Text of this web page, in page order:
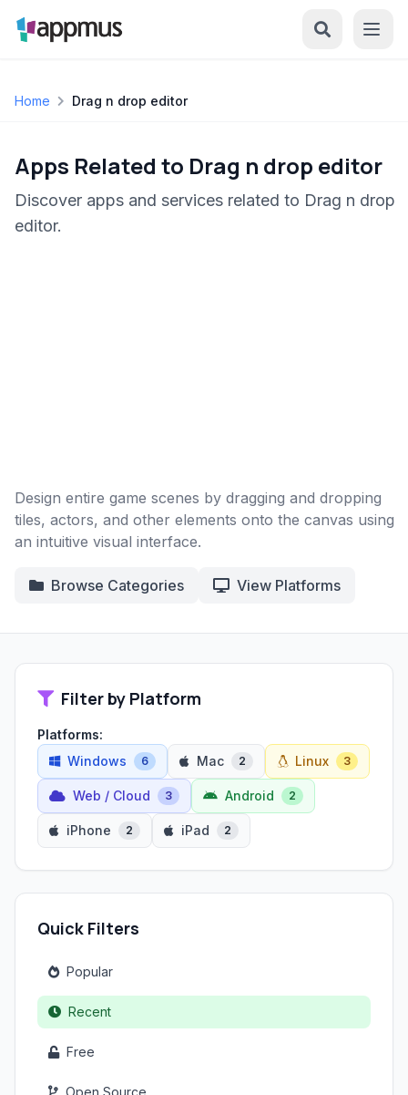
Home Drag n drop editor
Apps Related to Drag n drop editor
Discover apps and services related to Drag n drop
editor.
Design entire game scenes by dragging and dropping
tiles, actors, and other elements onto the canvas using
an intuitive visual interface.
Browse Categories View Platforms
Filter by Platform
Platforms:
Windows
6 Mac 2 Linux 3
Web / Cloud 3 Android 2
iPhone 2 iPad 2
Quick Filters
Popular
Recent
Free
Open Source